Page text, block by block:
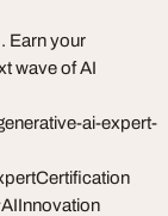
Earn your
wave of AI
ai-expert-